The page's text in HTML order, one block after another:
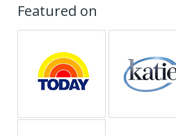
Featured on